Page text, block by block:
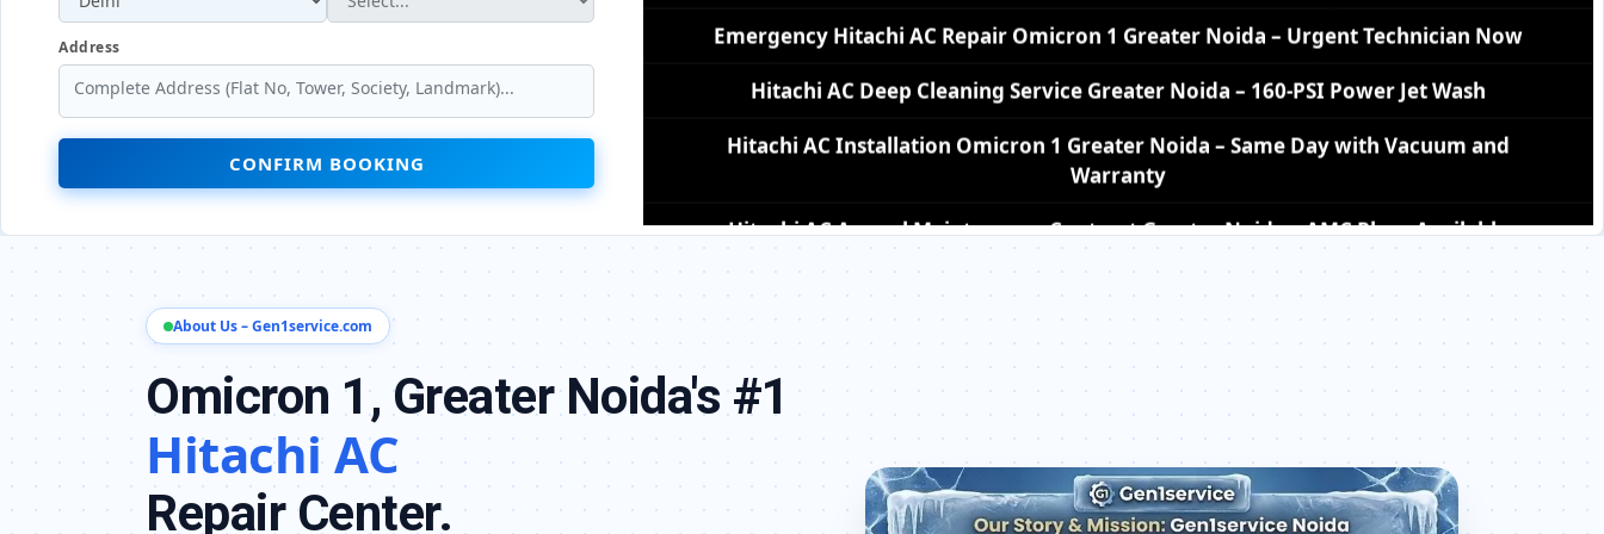
Address
CONFIRM BOOKING
Warranty
Hitachi AC Annual Maintenance Contract Greater Noida – AMC Plans Available
Hitachi AC Fan Motor Repair Omicron 1 Greater Noida – BLDC Motor Replacement
Hitachi AC Gas Filling Cost Greater Noida – Check Price List for Current Rates
Hitachi Split AC Repair Service Omicron 1 Greater Noida – Factory-Certified Technicians
Hitachi Window AC Service Center Omicron 1 Greater Noida – All Models Covered
About Us – Gen1service.com
Omicron 1, Greater Noida's #1
Hitachi AC
Repair Center.